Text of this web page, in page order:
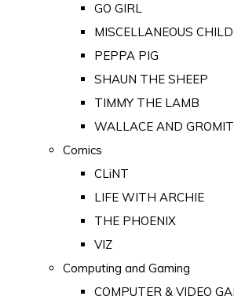
GO GIRL
MISCELLANEOUS
PEPPA PIG
SHAUN THE SHEEP
TIMMY THE LAMB
WALLACE AND GROMIT
Comics
CLiNT
LIFE WITH ARCHIE
THE PHOENIX
VIZ
Computing and Gaming
COMPUTER & VIDEO